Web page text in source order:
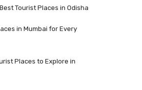
Tourist Places in Odisha
in Mumbai for Every
Places to Explore in